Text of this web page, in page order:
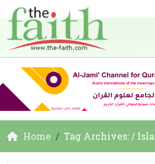
Home Tag Archives: /